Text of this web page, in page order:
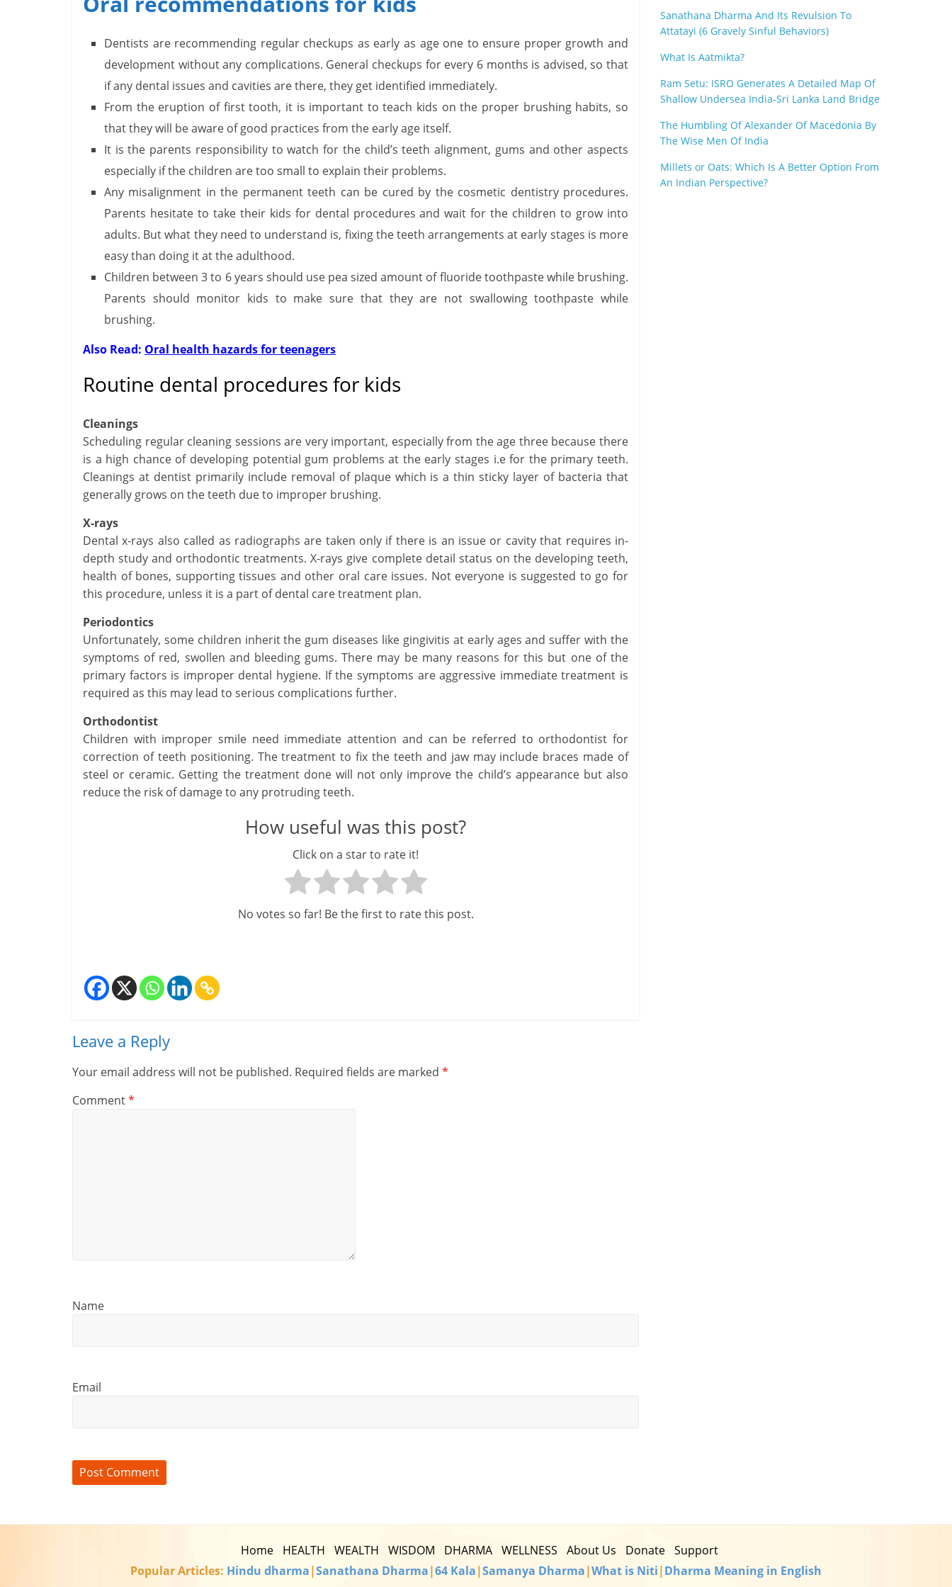
n
W
s
e
,
H
e
a
a
n
i
n
c
i
l
l
Dentists are recommending regular checkups as early as age one to ensure proper growth and
development without any complications. General checkups for every 6 months is advised, so that
if any dental issues and cavities are there, they get identified immediately.
From the eruption of first tooth, it is important to teach kids on the proper brushing habits, so
that they will be aware of good practices from the early age itself.
It is the parents responsibility to watch for the child’s teeth alignment, gums and other aspects
especially if the children are too small to explain their problems.
Any misalignment in the permanent teeth can be cured by the cosmetic dentistry procedures.
Parents hesitate to take their kids for dental procedures and wait for the children to grow into
adults. But what they need to understand is, fixing the teeth arrangements at early stages is more
easy than doing it at the adulthood.
Children between 3 to 6 years should use pea sized amount of fluoride toothpaste while brushing.
Parents should monitor kids to make sure that they are not swallowing toothpaste while
brushing.
Also Read: Oral health hazards for teenagers
Routine dental procedures for kids
Cleanings
Scheduling regular cleaning sessions are very important, especially from the age three because there
is a high chance of developing potential gum problems at the early stages i.e for the primary teeth.
Cleanings at dentist primarily include removal of plaque which is a thin sticky layer of bacteria that
generally grows on the teeth due to improper brushing.
X-rays
Dental x-rays also called as radiographs are taken only if there is an issue or cavity that requires in-
depth study and orthodontic treatments. X-rays give complete detail status on the developing teeth,
health of bones, supporting tissues and other oral care issues. Not everyone is suggested to go for
this procedure, unless it is a part of dental care treatment plan.
Periodontics
Unfortunately, some children inherit the gum diseases like gingivitis at early ages and suffer with the
symptoms of red, swollen and bleeding gums. There may be many reasons for this but one of the
primary factors is improper dental hygiene. If the symptoms are aggressive immediate treatment is
required as this may lead to serious complications further.
Orthodontist
Children with improper smile need immediate attention and can be referred to orthodontist for
correction of teeth positioning. The treatment to fix the teeth and jaw may include braces made of
steel or ceramic. Getting the treatment done will not only improve the child’s appearance but also
reduce the risk of damage to any protruding teeth.
How useful was this post?
Click on a star to rate it!
No votes so far! Be the first to rate this post.
Leave a Reply
Your email address will not be published. Required fields are marked *
Comment*
Name
Email
Sanathana Dharma And Its Revulsion To
Attatayi (6 Gravely Sinful Behaviors)
What Is Aatmikta?
Ram Setu: ISRO Generates A Detailed Map Of
Shallow Undersea India-Sri Lanka Land Bridge
The Humbling Of Alexander Of Macedonia By
The Wise Men Of India
Millets or Oats: Which Is A Better Option From
An Indian Perspective?
Home HEALTH WEALTH WISDOM DHARMA WELLNESS About Us Donate Support
Popular Articles: Hindu dharma|Sanathana Dharma|64 Kala|Samanya Dharma|What is Niti|Dharma Meaning in English